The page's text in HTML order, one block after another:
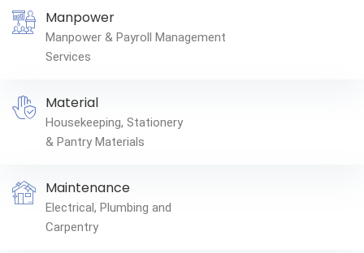
Manpower
Manpower & Payroll Management
Services
Material
Housekeeping, Stationery
& Pantry Materials
Maintenance
Electrical, Plumbing and
Carpentry